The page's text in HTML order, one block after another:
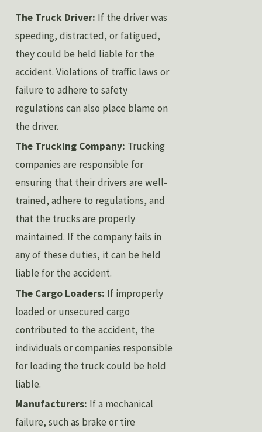
The Truck Driver: If the driver was
speeding, distracted, or fatigued,
they could be held liable for the
accident. Violations of traffic laws or
failure to adhere to safety
regulations can also place blame on
the driver.
The Trucking Company: Trucking
companies are responsible for
ensuring that their drivers are well-
trained, adhere to regulations, and
that the trucks are properly
maintained. If the company fails in
any of these duties, it can be held
liable for the accident.
The Cargo Loaders: If improperly
loaded or unsecured cargo
contributed to the accident, the
individuals or companies responsible
for loading the truck could be held
liable.
Manufacturers: If a mechanical
failure, such as brake or tire